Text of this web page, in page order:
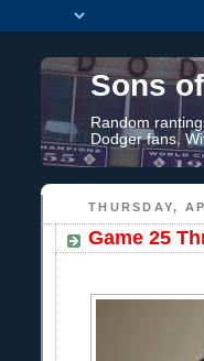
Sons
Random
Dodger fans.
THURSDAY,
Game 25